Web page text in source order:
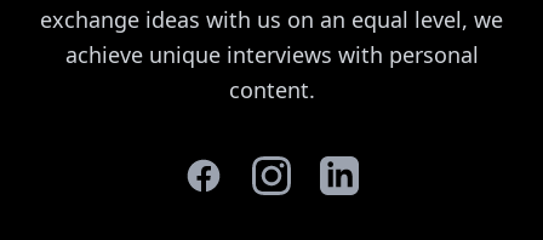
exchange ideas with us on an equal level, we
achieve unique interviews with personal
content.